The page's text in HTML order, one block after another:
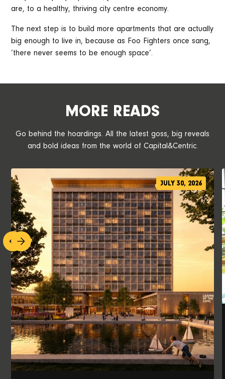
are, to a healthy, thriving city centre economy.
The next step is to build more apartments that are actually
big enough to live in, because as Foo Fighters once sang,
‘there never seems to be enough space’.
MORE READS
Go behind the hoardings. All the latest goss, big reveals
and bold ideas from the world of Capital&Centric.
JULY 30, 2026